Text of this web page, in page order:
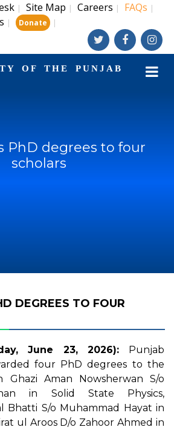
| Site Map | Careers | FAQs |
| Donate |
OF THE PUNJAB
PhD degrees to four
scholars
DEGREES TO FOUR
June 23, 2026): Punjab
four PhD degrees to the
Ghazi Aman Nowsherwan S/o
in Solid State Physics,
Bhatti S/o Muhammad Hayat in
ul Aroos D/o Zahoor Ahmed in